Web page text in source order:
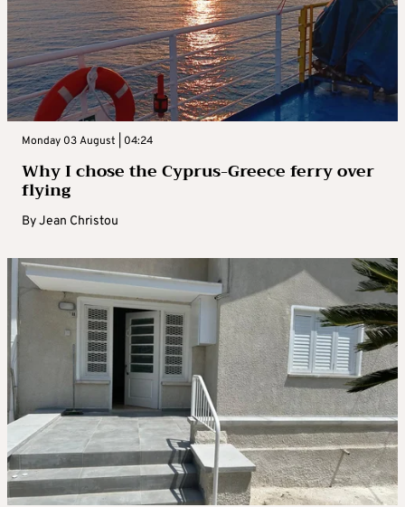
Monday 03 August | 04:24
Why I chose the Cyprus-Greece ferry over
flying
ByJean Christou